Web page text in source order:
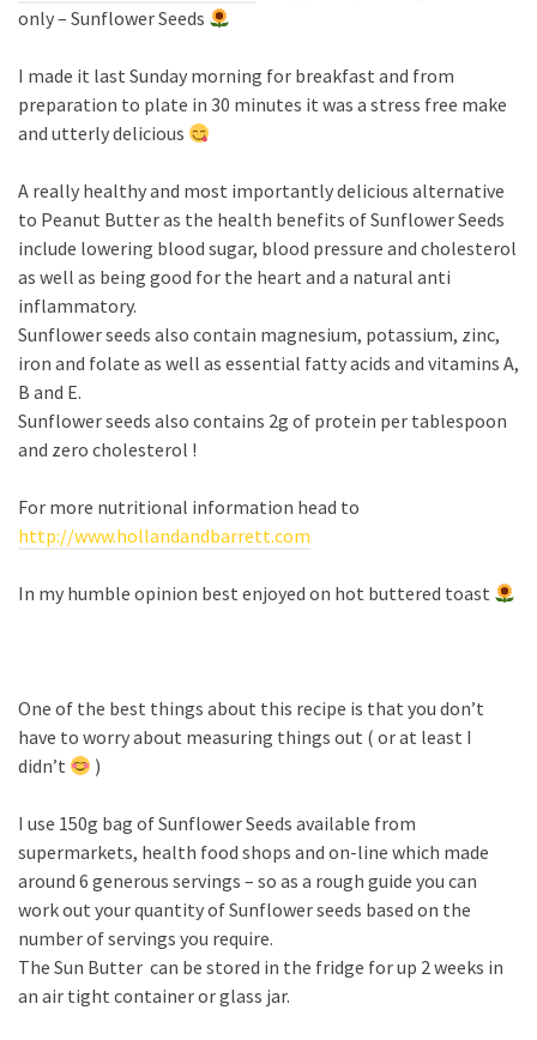
only – Sunflower Seeds
I made it last Sunday morning for breakfast and from
preparation to plate in 30 minutes it was a stress free make
and utterly delicious
A really healthy and most importantly delicious alternative
to Peanut Butter as the health benefits of Sunflower Seeds
include lowering blood sugar, blood pressure and cholesterol
as well as being good for the heart and a natural anti
inflammatory.
Sunflower seeds also contain magnesium, potassium, zinc,
iron and folate as well as essential fatty acids and vitamins A,
B and E.
Sunflower seeds also contains 2g of protein per tablespoon
and zero cholesterol !
For more nutritional information head to
http://www.hollandandbarrett.com
In my humble opinion best enjoyed on hot buttered toast
One of the best things about this recipe is that you don’t
have to worry about measuring things out ( or at least I
didn’t
)
I use 150g bag of Sunflower Seeds available from
supermarkets, health food shops and on-line which made
around 6 generous servings – so as a rough guide you can
work out your quantity of Sunflower seeds based on the
number of servings you require.
The Sun Butter can be stored in the fridge for up 2 weeks in
an air tight container or glass jar.